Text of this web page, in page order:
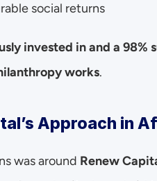
social returns
invested in and a 98%
works.
Approach in
was around Renew